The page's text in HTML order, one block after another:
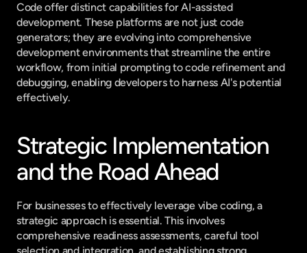
Code offer distinct capabilities for AI-assisted
development. These platforms are not just code
generators; they are evolving into comprehensive
development environments that streamline the entire
workflow, from initial prompting to code refinement and
debugging, enabling developers to harness AI's potential
effectively.
Strategic Implementation
and the Road Ahead
For businesses to effectively leverage vibe coding, a
strategic approach is essential. This involves
comprehensive readiness assessments, careful tool